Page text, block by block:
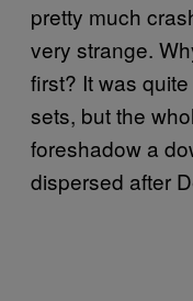
pretty much
very strange.
first? It was
sets, but the
foreshadow a
dispersed after